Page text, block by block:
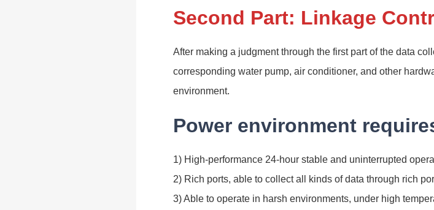
Second Part: Linkage
After making a judgment through the first part of the data
corresponding water pump, air conditioner, and other
environment.
Power environment
1) High-performance 24-hour stable and uninterrupted
2) Rich ports, able to collect all kinds of data through rich
3) Able to operate in harsh environments, under high